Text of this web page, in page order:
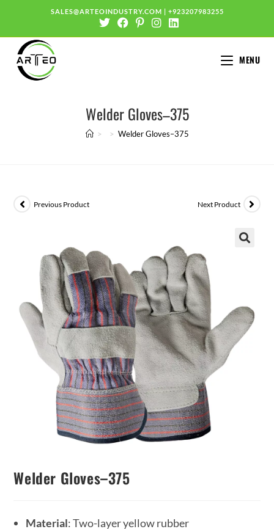
SALES@ARTEOINDUSTRY.COM | +923207983255
MENU
Welder Gloves–375
> > Welder Gloves–375
Previous Product Next Product
Welder Gloves–375
Material: Two-layer yellow rubber